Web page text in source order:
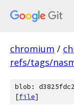
chromium /
refs/tags/
blob:
[file]